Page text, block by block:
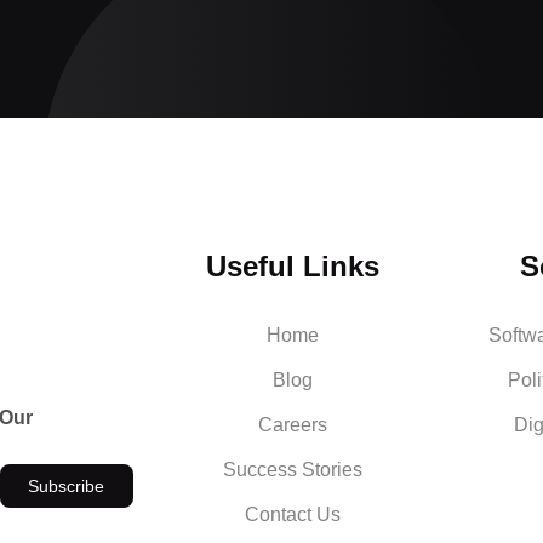
Subscribe
Useful Links
Home
Blog
Careers
Success Stories
Contact Us